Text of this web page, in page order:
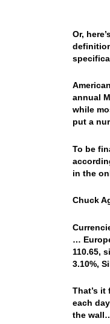
Or,
annual
while
put a
To be
in the
Chuck
…
110.65,
3.10%,
That’s
each
the